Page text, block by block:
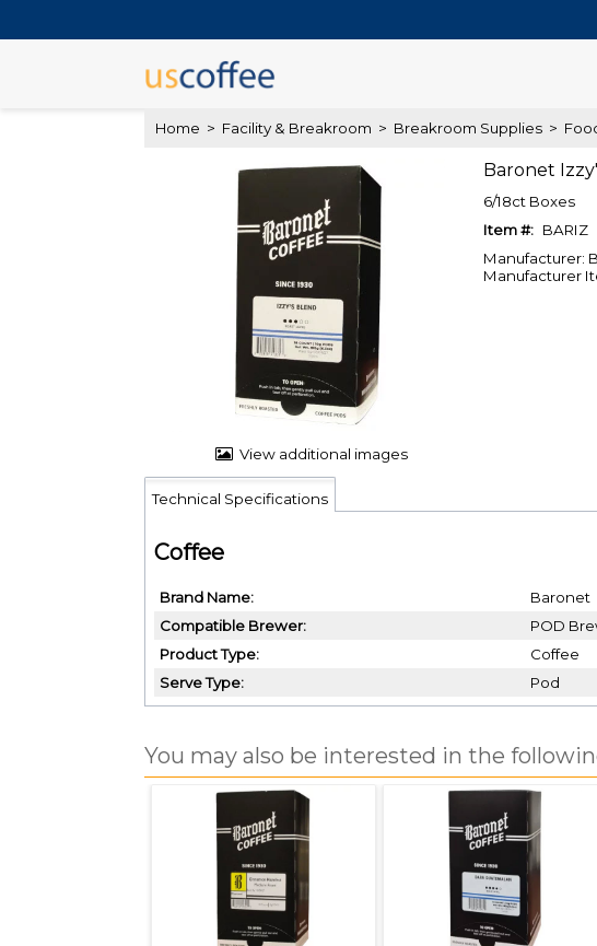
Home > Facility & Breakroom > Breakroom Supplies >
View additional images
Baronet
6/18ct Boxes
Item #: BARIZ
Manufacturer:
Manufacturer
Technical Specifications
Coffee
Brand Name
Baronet
Compatible Brewer
POD
Product Type
Coffee
Serve Type
Pod
You may also be interested in the